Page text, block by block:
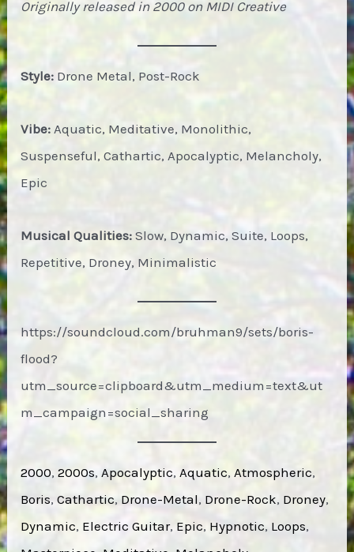
Originally released in 2000 on MIDI Creative
Style: Drone Metal, Post-Rock
Vibe: Aquatic, Meditative, Monolithic,
Suspenseful, Cathartic, Apocalyptic, Melancholy,
Epic
Musical Qualities: Slow, Dynamic, Suite, Loops,
Repetitive, Droney, Minimalistic
https://soundcloud.com/bruhman9/sets/boris-
flood?
utm_source=clipboard&utm_medium=text&ut
m_campaign=social_sharing
2000, 2000s, Apocalyptic, Aquatic, Atmospheric
Boris, Cathartic, Drone-Metal, Drone-Rock, Droney
Dynamic, Electric Guitar, Epic, Hypnotic, Loops